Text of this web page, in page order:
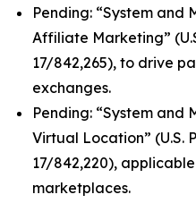
Pending: “System and
Affiliate Marketing”
17/842,265), to drive
exchanges.
Pending: “System and
Virtual Location” (U.S.
17/842,220),
marketplaces.